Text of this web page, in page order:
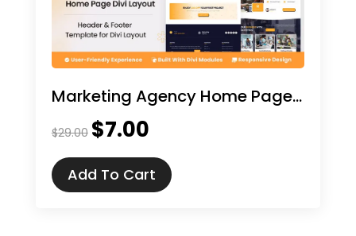
Marketing Agency Home Page Divi Layout
$29.00 Original
was:
$29.00.
$7.00Current
is:
$7.00.
Add To Cart